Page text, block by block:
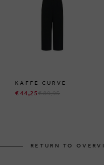
KAFFE CURVE
€ 44,25€ 89,95
RETURN TO